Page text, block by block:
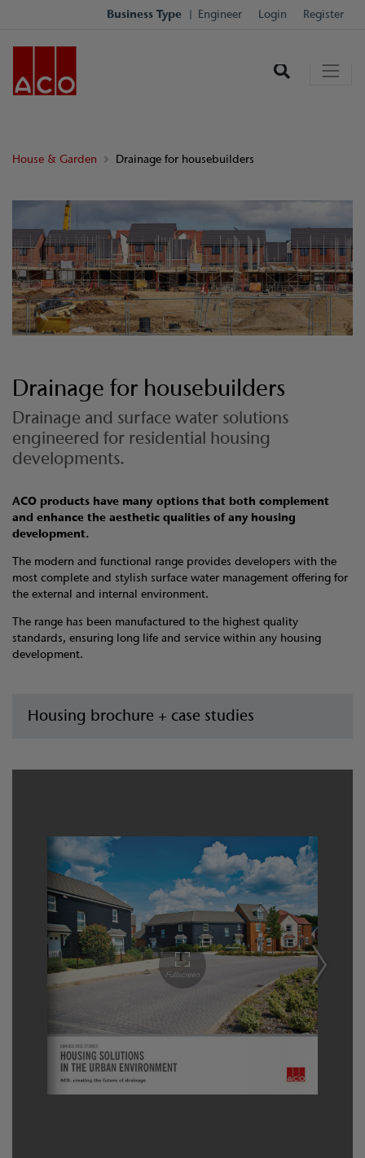
Business Type Engineer Login Register
House & Garden Drainage for housebuilders
Drainage for housebuilders
Drainage and surface water solutions
engineered for residential housing
developments.
ACO products have many options that both complement
and enhance the aesthetic qualities of any housing
development.
The modern and functional range provides developers with the
most complete and stylish surface water management offering for
the external and internal environment.
The range has been manufactured to the highest quality
standards, ensuring long life and service within any housing
development.
Housing brochure + case studies